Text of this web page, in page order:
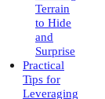
Terrain
to Hide
and
Surprise
Practical
Tips for
Leveraging